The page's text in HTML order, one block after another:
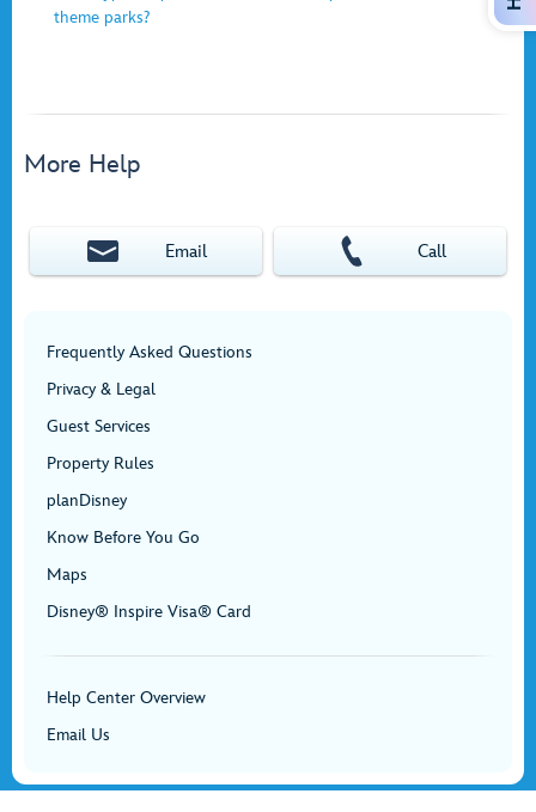
theme parks?
More Help
Email Call
Frequently Asked Questions
Privacy & Legal
Guest Services
Property Rules
planDisney
Know Before You Go
Maps
Disney® Inspire Visa® Card
Help Center Overview
Email Us